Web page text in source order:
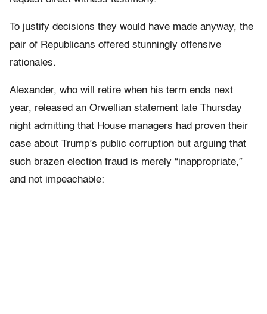
To justify decisions they would have made anyway, the
pair of Republicans offered stunningly offensive
rationales.
Alexander, who will retire when his term ends next
year, released an Orwellian statement late Thursday
night admitting that House managers had proven their
case about Trump’s public corruption but arguing that
such brazen election fraud is merely “inappropriate,”
and not impeachable: